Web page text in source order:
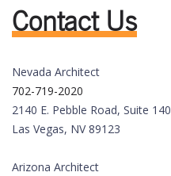
Contact Us
Nevada Architect
702-719-2020
2140 E. Pebble Road, Suite 140
Las Vegas, NV 89123
Arizona Architect